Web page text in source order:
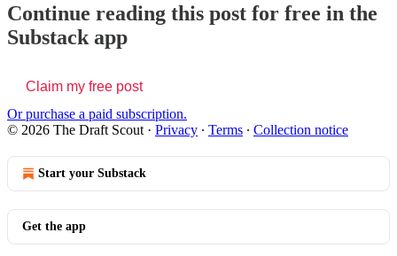
Continue reading this post for free in the
Substack app
Claim my free post
Or purchase a paid subscription.
© 2026 The Draft Scout · Privacy ∙ Terms ∙ Collection notice
Start your Substack
Get the app